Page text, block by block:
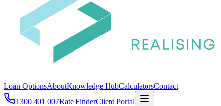
Loan OptionsAboutKnowledge HubCalculatorsContact
1300 401 007Rate FinderClient Portal